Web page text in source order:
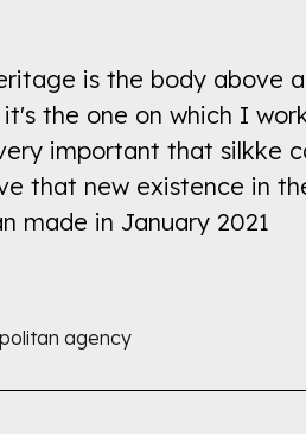
is the body above
the one on which I
important that silkke
that new existence in
made in January 2021
agency